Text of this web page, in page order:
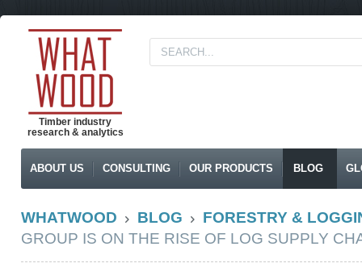
Timber industry
research & analytics
ABOUT US CONSULTING OUR PRODUCTS BLOG
WHATWOOD BLOG
FORESTRY &
GROUP IS ON THE RISE OF LOG SUPPLY